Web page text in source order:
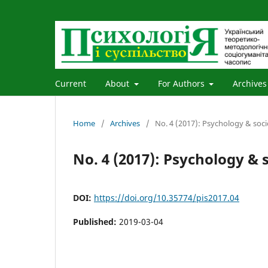
Current About For Authors Archives
Home / Archives / No. 4 (2017): Psychology &
No. 4 (2017): Psychology &
DOI: https://doi.org/10.35774/pis2017.04
Published: 2019-03-04